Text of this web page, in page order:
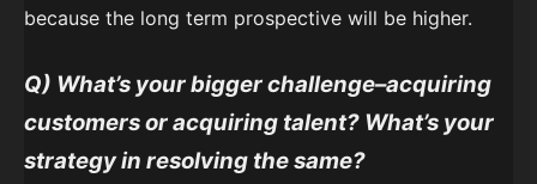
because the long term prospective will be higher.
Q) What’s your bigger challenge–acquiring
customers or acquiring talent? What’s your
strategy in resolving the same?